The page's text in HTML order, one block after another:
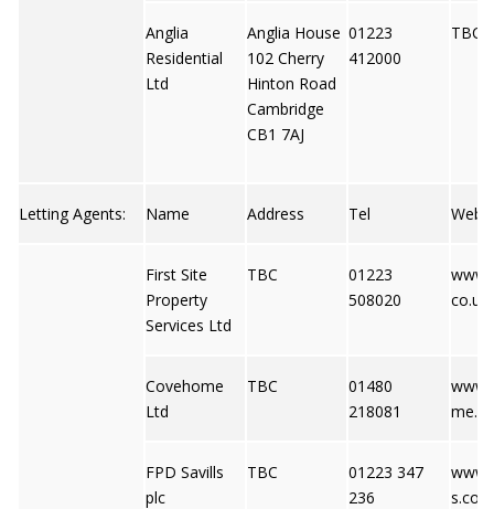
Anglia
Residential
Ltd
Anglia House
102 Cherry
Hinton Road
Cambridge
CB1 7AJ
01223
412000
TBC
Letting Agents: Name Address Tel Web
First Site
Property
Services Ltd
TBC
01223
508020
co.uk
Covehome
Ltd
TBC
01480
218081
FPD Savills
plc
TBC
01223 347
236